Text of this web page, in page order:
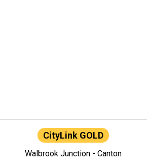
CityLink GOLD
Walbrook Junction - Canton